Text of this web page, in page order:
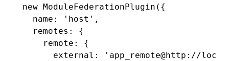
new ModuleFederationPlugin ({
  name
: 'host' ,
  remotes
:
{
    remote
:
{
      external
:
'app_remote@http://